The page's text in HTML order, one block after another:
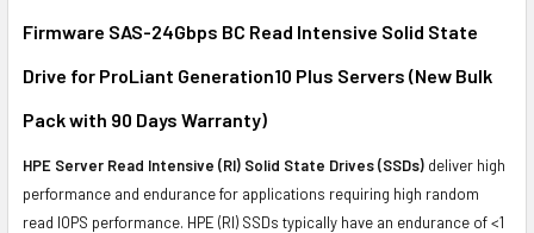
ADD
TO CART
Firmware SAS-24Gbps BC Read Intensive Solid State
Drive for ProLiant Generation10 Plus Servers (New Bulk
Pack with 90 Days Warranty)
HPE Server Read Intensive (RI) Solid State Drives (SSDs) deliver high
performance and endurance for applications requiring high random
read IOPS performance. HPE (RI) SSDs typically have an endurance of <1